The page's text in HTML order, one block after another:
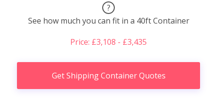
?
See how much you can fit in a 40ft Container
Price: £3,108 - £3,435
Get Shipping Container Quotes